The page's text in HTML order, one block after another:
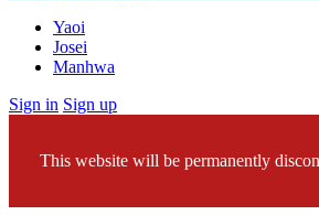
Yaoi
Josei
Manhwa
Sign in Sign up
This website will be permanently